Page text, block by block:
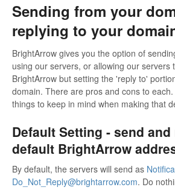
Sending from your
replying to your
BrightArrow gives you the option of
using our servers, or allowing our servers
BrightArrow but setting the 'reply to'
domain. There are pros and cons to
things to keep in mind when making that
Default Setting - send
default BrightArrow
By default, the servers will send as
Do_Not_Reply@brightarrow.com. Do